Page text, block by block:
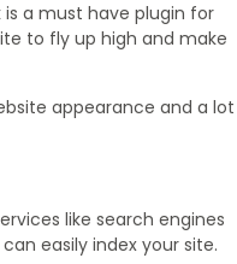
a must have plugin for
to fly up high and make
appearance and a lot
like search engines
easily index your site.